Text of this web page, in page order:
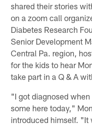
shared their stories
on a zoom call
Diabetes Research
Senior Development
Central Pa. region,
for the kids to hear
take part in a Q & A
"I got diagnosed
some here today,"
introduced himself. "It